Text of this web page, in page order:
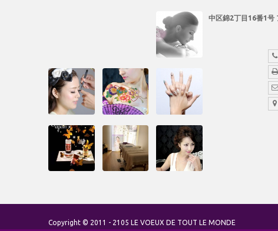
中区錦2丁目16番1号
Copyright © 2011 - 2105 LE VOEUX DE TOUT LE MONDE